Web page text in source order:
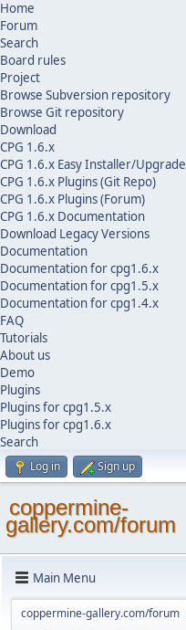
Home
Forum
Search
Board rules
Project
Browse Subversion repository
Browse Git repository
Download
CPG 1.6.x
CPG 1.6.x Easy Installer/Upgrade
CPG 1.6.x Plugins (Git Repo)
CPG 1.6.x Plugins (Forum)
CPG 1.6.x Documentation
Download Legacy Versions
Documentation
Documentation for cpg1.6.x
Documentation for cpg1.5.x
Documentation for cpg1.4.x
FAQ
Tutorials
About us
Demo
Plugins
Plugins for cpg1.5.x
Plugins for cpg1.6.x
Search
Log in Sign up
coppermine-
gallery.com/forum
Main Menu
coppermine-gallery.com/forum